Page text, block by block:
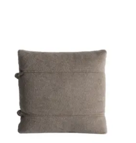
35190467